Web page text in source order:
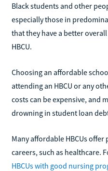
Black students and other
especially those in
that they have a better
HBCU.
Choosing an affordable
attending an HBCU or any
costs can be expensive, and
drowning in student loan
Many affordable HBCUs
careers, such as healthcare.
HBCUs with good nursing